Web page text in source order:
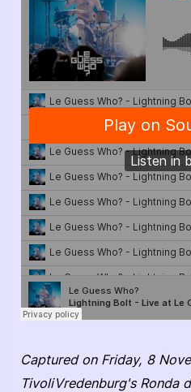
Captured on Friday, 8
TivoliVredenburg's Ronda